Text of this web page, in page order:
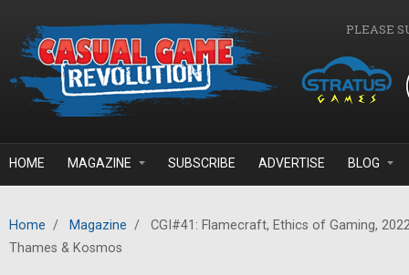
PLEASE
HOME MAGAZINE SUBSCRIBE ADVERTISE BLOG
Home / Magazine /
CGI#41: Flamecraft, Ethics of Gaming,
Thames & Kosmos